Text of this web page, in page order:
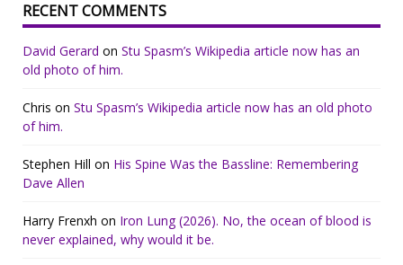
RECENT COMMENTS
David Gerard on Stu Spasm’s Wikipedia article now has an
old photo of him.
Chris on Stu Spasm’s Wikipedia article now has an old photo
of him.
Stephen Hill on His Spine Was the Bassline: Remembering
Dave Allen
Harry Frenxh on Iron Lung (2026). No, the ocean of blood is
never explained, why would it be.